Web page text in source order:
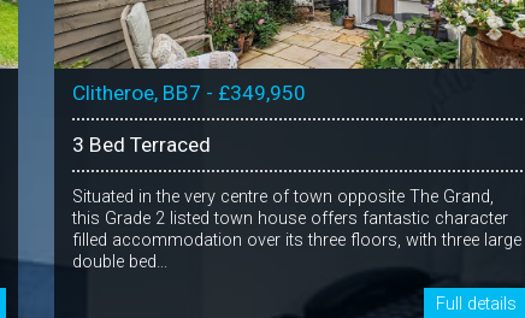
Clitheroe, BB7 - £349,950
3 Bed Terraced
Situated in the very centre of town opposite The Grand,
this Grade 2 listed town house offers fantastic character
filled accommodation over its three floors, with three large
double bed...
Full details